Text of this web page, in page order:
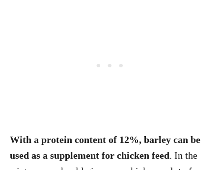
With a protein content of 12%, barley can be
used as a supplement for chicken feed. In the